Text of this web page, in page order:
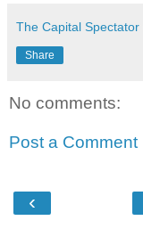
The Capital Spectator
Share
No comments:
Post a Comment
‹